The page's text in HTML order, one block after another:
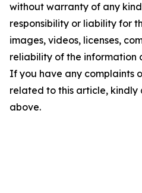
without warranty of any
responsibility or liability for
images, videos, licenses,
reliability of the information
If you have any complaints
related to this article,
above.